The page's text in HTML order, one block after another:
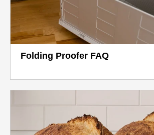
Folding Proofer FAQ